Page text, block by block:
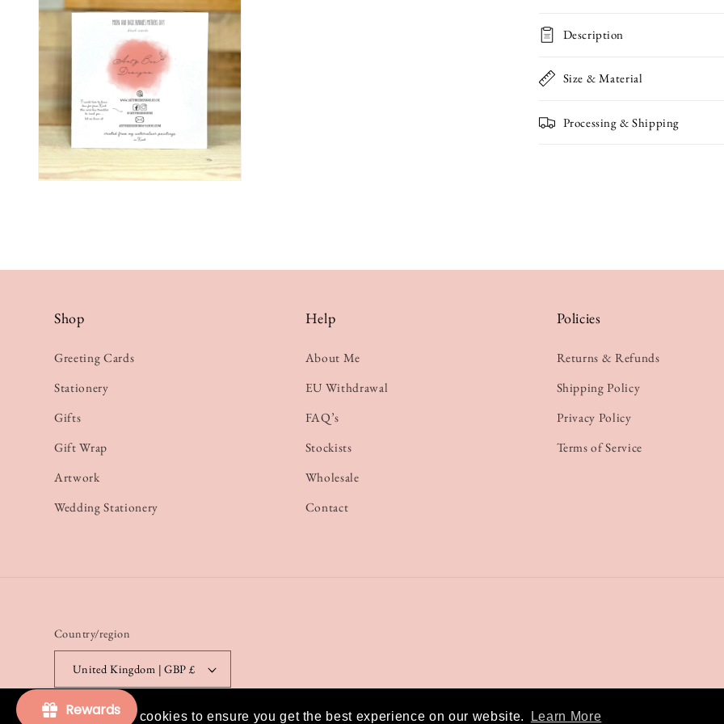
This website uses cookies to ensure you get the best experience on our website. Learn More
Mother&#39;s
Description
Size & Material
Processing & Shipping
Shop
Greeting Cards
Stationery
Gifts
Gift Wrap
Artwork
Wedding Stationery
Help
About Me
EU Withdrawal
FAQ’s
Stockists
Wholesale
Contact
Policies
Returns & Refunds
Shipping Policy
Privacy Policy
Terms of Service
Country/region
United Kingdom | GBP £
Rewards